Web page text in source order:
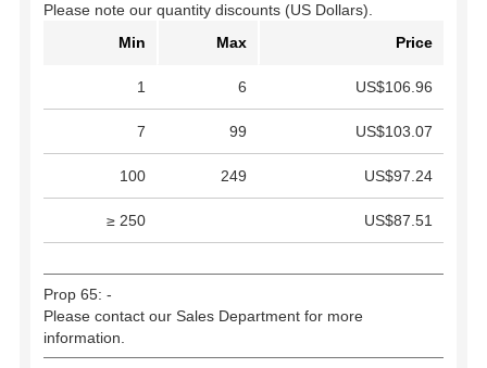
Please note our quantity discounts (US Dollars).
Min
Max Price
1 6 US$106.96
7 99 US$103.07
100 249 US$97.24
≥ 250 US$87.51
Prop 65: -
Please contact our Sales Department for more
information.